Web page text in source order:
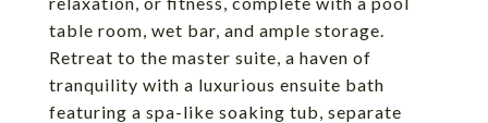
table room, wet bar, and ample storage.
Retreat to the master suite, a haven of
tranquility with a luxurious ensuite bath
featuring a spa-like soaking tub, separate